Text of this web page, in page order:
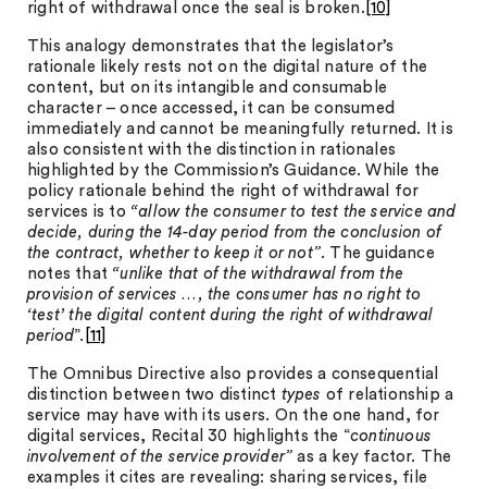
right of withdrawal once the seal is broken. [10]
This analogy demonstrates that the legislator’s
rationale likely rests not on the digital nature of the
content, but on its intangible and consumable
character – once accessed, it can be consumed
immediately and cannot be meaningfully returned. It is
also consistent with the distinction in rationales
highlighted by the Commission’s Guidance. While the
policy rationale behind the right of withdrawal for
services is to “allow the consumer to test the service and
decide, during the 14-day period from the conclusion of
the contract, whether to keep it or not”. The guidance
notes that “unlike that of the withdrawal from the
provision of services …, the consumer has no right to
‘test’ the digital content during the right of withdrawal
period”. [11]
The Omnibus Directive also provides a consequential
distinction between two distinct types of relationship a
service may have with its users. On the one hand, for
digital services, Recital 30 highlights the “continuous
involvement of the service provider” as a key factor. The
examples it cites are revealing: sharing services, file